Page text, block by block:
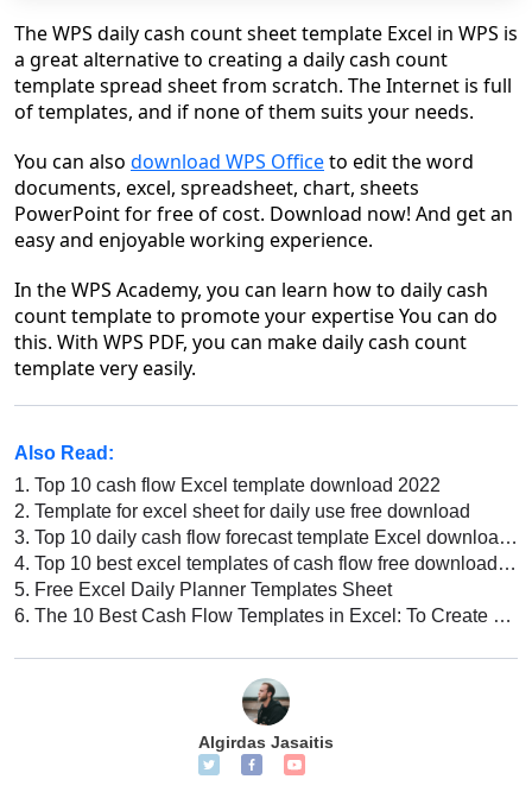
The WPS daily cash count sheet template Excel in WPS is
a great alternative to creating a daily cash count
template spread sheet from scratch. The Internet is full
of templates, and if none of them suits your needs.
You can also download WPS Officeto edit the word
documents, excel, spreadsheet, chart, sheets
PowerPoint for free of cost. Download now! And get an
easy and enjoyable working experience.
In the WPS Academy, you can learn how to daily cash
count template to promote your expertise You can do
this. With WPS PDF, you can make daily cash count
template very easily.
Also Read:
1. Top 10 cash flow Excel template download 2022
2. Template for excel sheet for daily use free download
3. Top 10 daily cash flow forecast template Excel download 2026
4. Top 10 best excel templates of cash flow free download 2026
5. Free Excel Daily Planner Templates Sheet
6. The 10 Best Cash Flow Templates in Excel: To Create a Cash Flow Statement
Algirdas Jasaitis